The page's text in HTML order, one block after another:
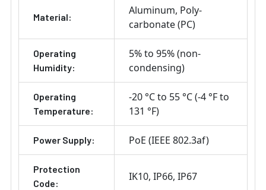
Material:
Aluminum Poly-
carbonate (PC)
Operating
Humidity:
5% to 95% (non-
condensing)
Operating
Temperature:
-20 °C to 55 °C (-4 °F to
131 °F)
Power Supply: PoE (IEEE 802.3af)
Protection
Code:
IK10 IP66 IP67